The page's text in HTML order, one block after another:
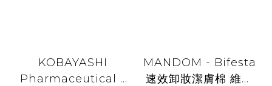
KOBAYASHI
Pharmaceutical -
MANDOM - Bifesta
速效卸妝潔膚棉 維他